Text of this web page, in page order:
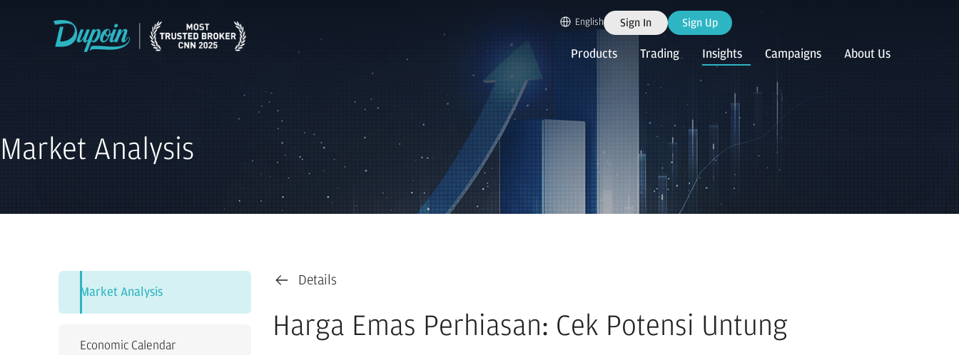
English Sign In Sign Up
Products Trading Insights Campaigns About Us
Market Analysis
Market Analysis
Economic Calendar
Details
Harga Emas Perhiasan: Cek Potensi Untung